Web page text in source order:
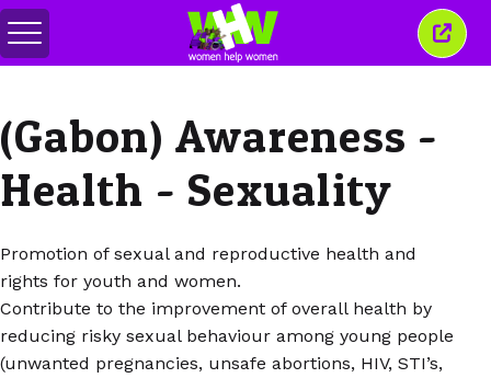
Alternar
menu
esta
(Gabon) Awareness -
Health - Sexuality
Promotion of sexual and reproductive health and
rights for youth and women.
Contribute to the improvement of overall health by
reducing risky sexual behaviour among young people
(unwanted pregnancies, unsafe abortions, HIV, STI’s,